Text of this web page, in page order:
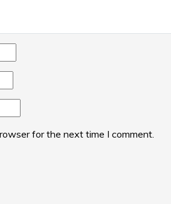
for the next time I comment.